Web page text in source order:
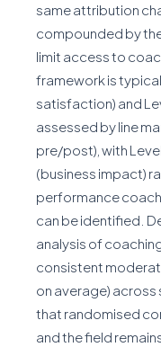
same attribution
compounded by
limit access to
framework is
satisfaction) and
assessed by line
pre/post), with
(business impact)
performance
can be identified.
analysis of
consistent
on average)
that randomised
and the field